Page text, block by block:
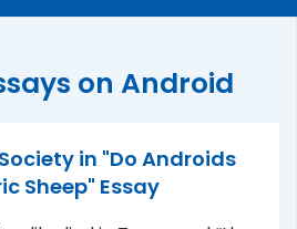
on Android
in "Do Androids
Sheep" Essay